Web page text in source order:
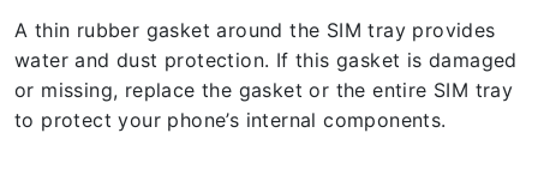
A thin rubber gasket around the SIM tray provides
water and dust protection. If this gasket is damaged
or missing, replace the gasket or the entire SIM tray
to protect your phone’s internal components.